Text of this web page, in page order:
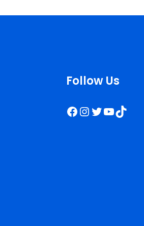
Follow Us
Facebook
Instagram
Twitter
YouTube
TikTok